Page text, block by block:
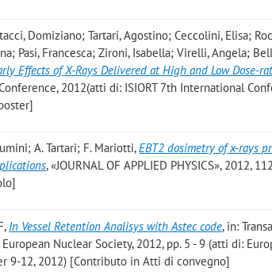
Domiziano; Tartari, Agostino; Ceccolini, Elisa;
Pasi, Francesca; Zironi, Isabella; Virelli, Angela;
Effects of X-Rays Delivered at High and Low Dose-
2012(atti di: ISIORT 7th International
A. Tartari; F. Mariotti,EBT2 dosimetry of x-rays
, «JOURNAL OF APPLIED PHYSICS», 2012,
, In Vessel Retention Analisys with Astec code, in:
Nuclear Society, 2012, pp. 5 - 9 (atti di:
9-12, 2012) [Contributo in Atti di convegno]